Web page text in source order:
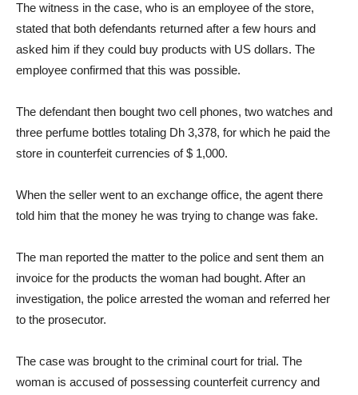
The witness in the case, who is an employee of the store,
stated that both defendants returned after a few hours and
asked him if they could buy products with US dollars. The
employee confirmed that this was possible.
The defendant then bought two cell phones, two watches and
three perfume bottles totaling Dh 3,378, for which he paid the
store in counterfeit currencies of $ 1,000.
When the seller went to an exchange office, the agent there
told him that the money he was trying to change was fake.
The man reported the matter to the police and sent them an
invoice for the products the woman had bought. After an
investigation, the police arrested the woman and referred her
to the prosecutor.
The case was brought to the criminal court for trial. The
woman is accused of possessing counterfeit currency and